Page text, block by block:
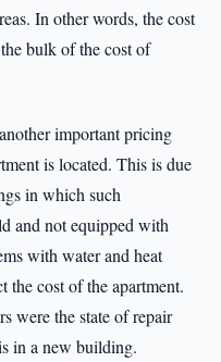
In other words, the cost
bulk of the cost of
important pricing
is located. This is due
in which such
and not equipped with
with water and heat
the cost of the apartment.
were the state of repair
in a new building.